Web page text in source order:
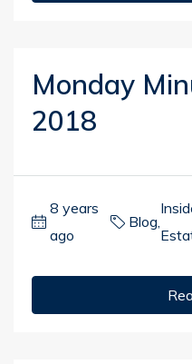
Monday
2018
8 years
ago
Blog,